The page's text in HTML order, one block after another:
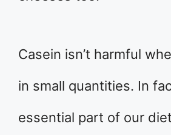
Casein isn’t harmful
in small quantities. In
essential part of our